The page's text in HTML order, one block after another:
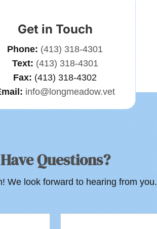
Get in Touch
Phone: (413) 318-4301
Text: (413) 318-4301
Fax: (413) 318-4302
info@longmeadow.vet
Have Questions?
We look forward to hearing from you.